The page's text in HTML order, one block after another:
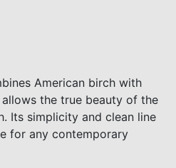
American birch with
the true beauty of the
Its simplicity and clean line
for any contemporary